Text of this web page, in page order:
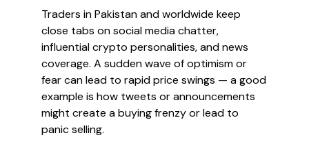
Traders in Pakistan and worldwide keep
close tabs on social media chatter,
influential crypto personalities, and news
coverage. A sudden wave of optimism or
fear can lead to rapid price swings — a good
example is how tweets or announcements
might create a buying frenzy or lead to
panic selling.